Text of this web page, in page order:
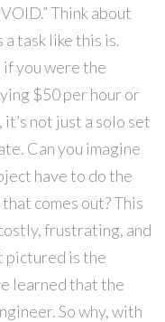
Think about
task like this is.
you were the
$50 per hour or
not just a solo set
Can you imagine
have to do the
comes out? This
frustrating, and
pictured is the
learned that the
So why, with